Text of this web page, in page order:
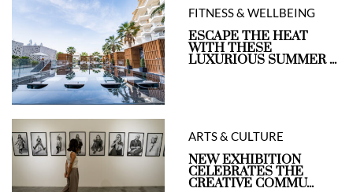
FITNESS & WELLBEING
ESCAPE THE HEAT
WITH THESE
LUXURIOUS SUMMER ...
ARTS & CULTURE
NEW EXHIBITION
CELEBRATES THE
CREATIVE COMMU...